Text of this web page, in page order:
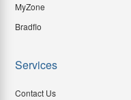
MyZone
Bradflo
Services
Contact Us